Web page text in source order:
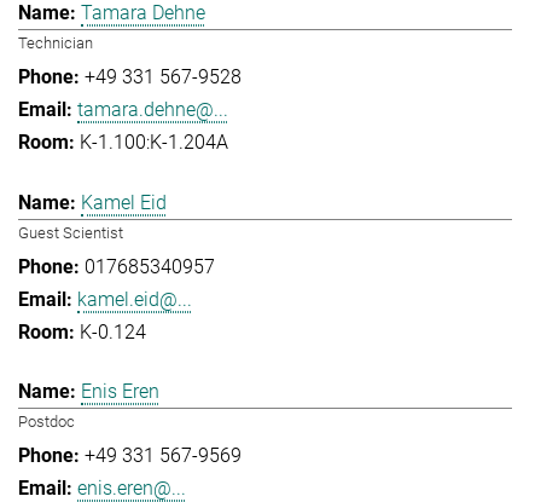
Tamara Dehne
Technician
+49 331 567-9528
tamara.dehne@...
K-1.100:K-1.204A
Kamel Eid
Guest Scientist
017685340957
kamel.eid@...
K-0.124
Enis Eren
Postdoc
+49 331 567-9569
enis.eren@...